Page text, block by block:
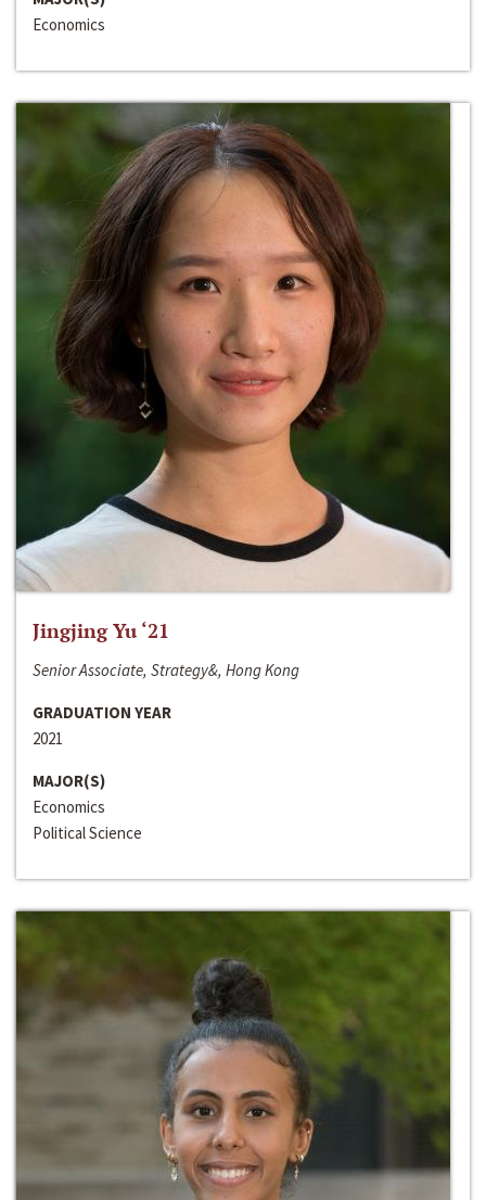
Economics
Jingjing Yu ‘21
Senior Associate, Strategy&, Hong Kong
GRADUATION YEAR
2021
MAJOR(S)
Economics
Political Science